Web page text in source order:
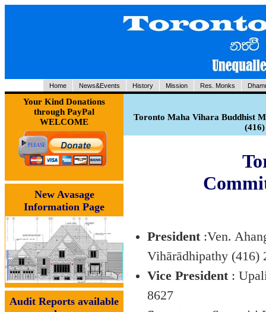
Home News&Events History Mission Res. Monks
Your Kind Donations
through PayPal
WELCOME
New Avasage
Information Page
Audit Reports available
Toronto Maha Vihara Buddhist
President:Ven.
Vihārādhipathy (416)
Vice President: Upali
8627